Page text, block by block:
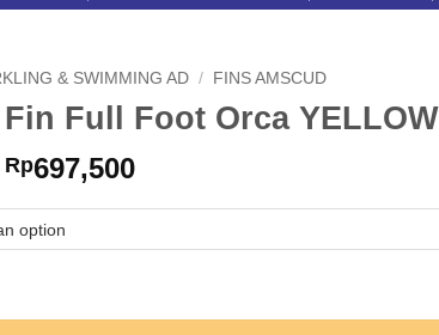
& SWIMMING AD / FINS AMSCUD
Full Foot Orca YELLOW
Original
was:
Rp930,000.
Rp697,500Current
Rp697,500.
Orca YELLOW quantity